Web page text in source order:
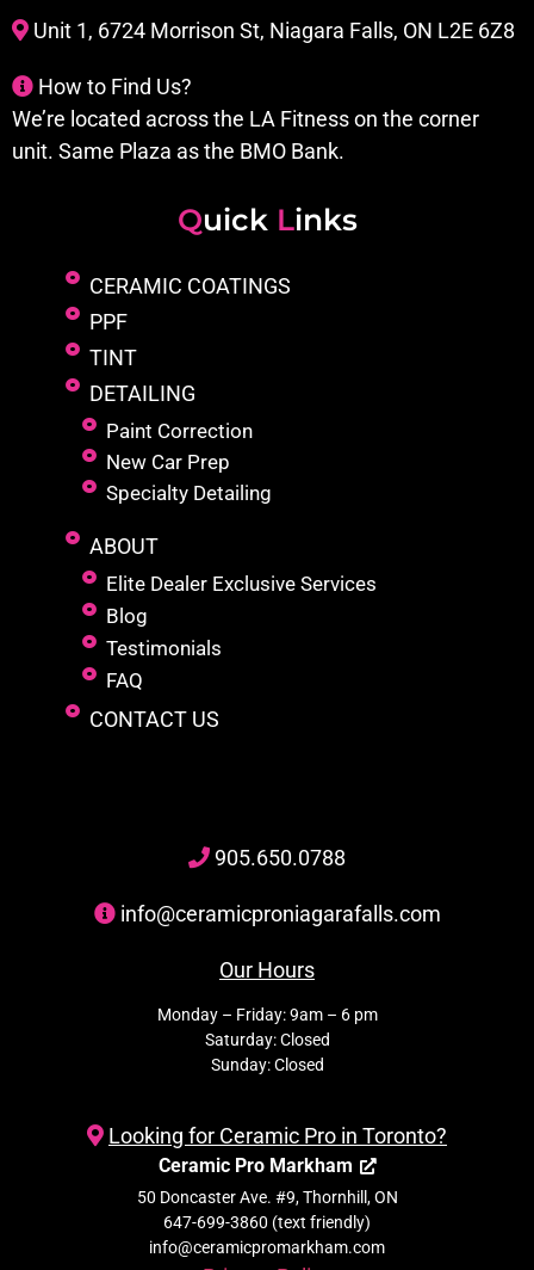
Unit 1, 6724 Morrison St, Niagara Falls, ON L2E 6Z8
How to Find Us?
We’re located across the LA Fitness on the corner
unit. Same Plaza as the BMO Bank.
Quick Links
CERAMIC COATINGS
PPF
TINT
DETAILING
Paint Correction
New Car Prep
Specialty Detailing
ABOUT
Elite Dealer Exclusive Services
Blog
Testimonials
FAQ
CONTACT US
905.650.0788
info@ceramicproniagarafalls.com
Our Hours
Monday – Friday: 9am – 6 pm
Saturday: Closed
Sunday: Closed
Looking for Ceramic Pro in Toronto?
Ceramic Pro Markham
50 Doncaster Ave. #9, Thornhill, ON
647-699-3860 (text friendly)
info@ceramicpromarkham.com